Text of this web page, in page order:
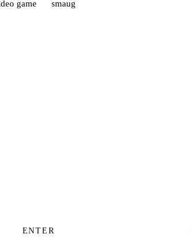
game smaug
ENTER